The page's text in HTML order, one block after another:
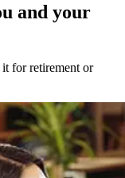
and your
it for retirement or